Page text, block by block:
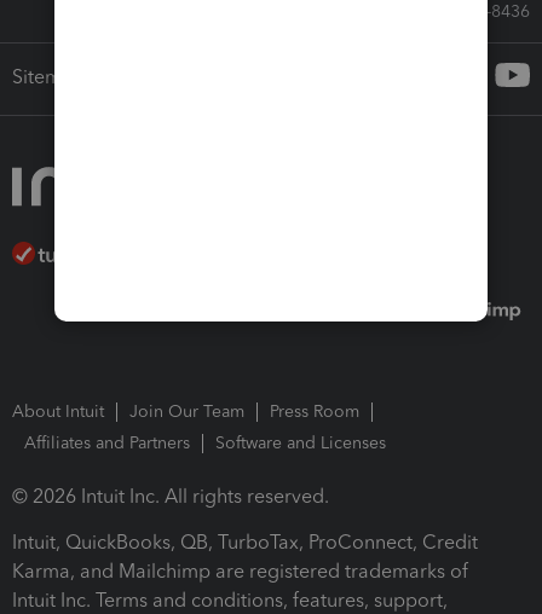
Call Sales: 833-564-8436
Sitemap
About Intuit Join Our Team
Press Room
Affiliates and Partners
Software and Licenses
© 2026 Intuit Inc. All rights reserved.
Intuit, QuickBooks, QB, TurboTax, ProConnect, Credit
Karma, and Mailchimp are registered trademarks of
Intuit Inc. Terms and conditions, features, support,